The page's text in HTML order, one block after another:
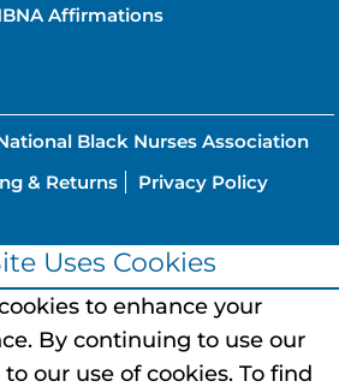
Affirmations
Black Nurses Association
& Returns Privacy Policy
Uses Cookies
to enhance your
By continuing to use our
our use of cookies. To find